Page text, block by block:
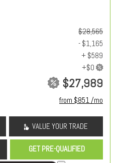
$28,565
- $1,165
+ $589
$27,989
from $851 /mo
VALUE YOUR TRADE
GET PRE-QUALIFIED